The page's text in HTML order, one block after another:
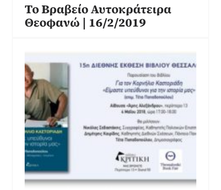
Το Βραβείο Αυτοκράτειρα
Θεοφανώ | 16/2/2019